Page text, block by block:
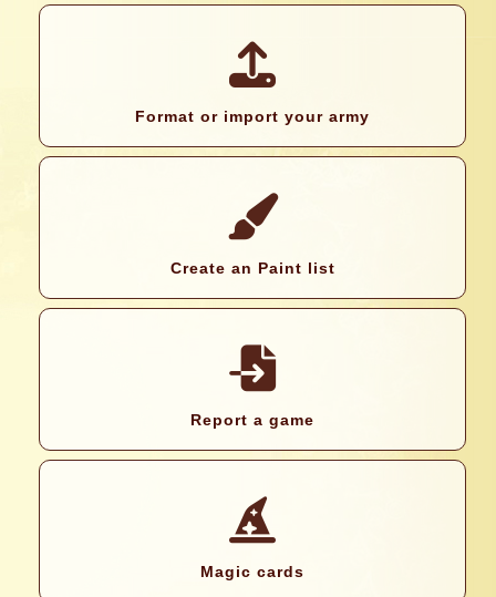
Format or import your army
Create an Paint list
Report a game
Magic cards